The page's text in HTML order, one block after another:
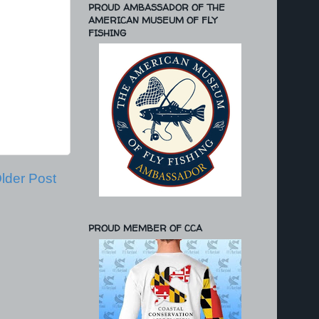
Post
PROUD AMBASSADOR OF THE
AMERICAN MUSEUM OF FLY
FISHING
PROUD MEMBER OF CCA